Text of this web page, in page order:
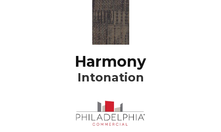
Harmony
Intonation